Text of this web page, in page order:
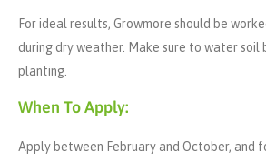
For ideal results, Growmore should be
during dry weather. Make sure to water
planting.
When To Apply:
Apply between February and October, and